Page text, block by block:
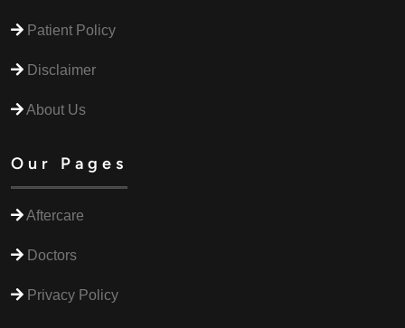
Patient Policy
Disclaimer
About Us
Our Pages
Aftercare
Doctors
Privacy Policy